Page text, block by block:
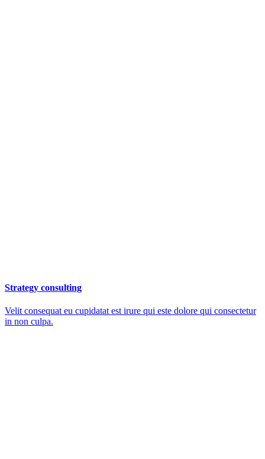
Strategy consulting
Velit consequat eu cupidatat est irure qui este dolore qui consectetur
in non culpa.